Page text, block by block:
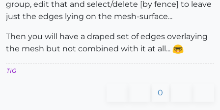
group, edit that and select/delete [by fence] to leave
just the edges lying on the mesh-surface...
Then you will have a draped set of edges overlaying
the mesh but not combined with it at all...
TIG
0